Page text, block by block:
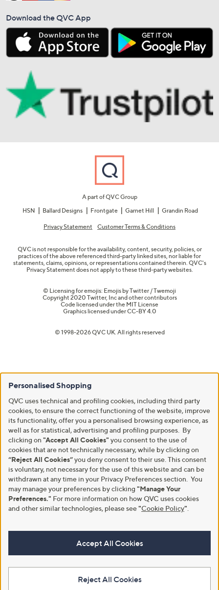
Download the QVC App
A part of QVC Group
HSN
Ballard Designs Frontgate Garnet Hill Grandin Road
Privacy Statement Customer Terms & Conditions
QVC is not responsible for the availability, content, security, policies, or
practices of the above referenced third-party linked sites, nor liable for
statements, claims, opinions, or representations contained therein. QVC's
Privacy Statement does not apply to these third-party websites.
© Licensing for emojis: Emojis by Twitter / Twemoji
Copyright 2020 Twitter, Inc and other contributors
Code licensed under the MIT License
Graphics licensed underCC-BY 4.0
© 1998-2026 QVC UK. All rights reserved
Personalised Shopping
QVC uses technical and profiling cookies, including third party
cookies, to ensure the correct functioning of the website, improve
its functionality, offer you a personalised browsing experience, as
well as for statistical, advertising and profiling purposes. By
clicking on "Accept All Cookies" you consent to the use of
cookies that are not technically necessary, while by clicking on
“Reject All Cookies”you deny consent to their use. This consent
is voluntary, not necessary for the use of this website and can be
withdrawn at any time in your Privacy Preferences section. You
may manage your preferences by clicking "Manage Your
Preferences." For more information on how QVC uses cookies
and other similar technologies, please see"Cookie Policy"
Accept All Cookies
Reject All Cookies